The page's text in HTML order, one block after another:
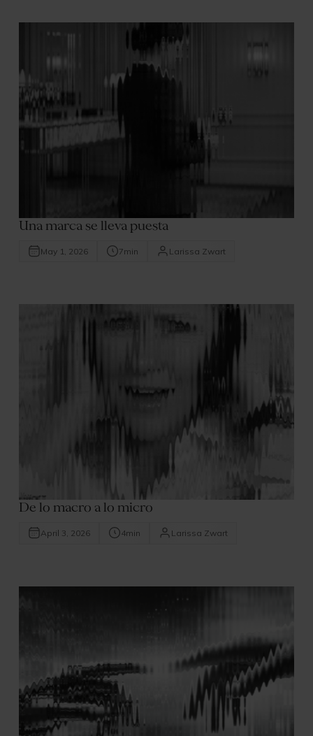
Una marca se lleva puesta
May 1, 2026 7min Larissa Zwart
De lo macro a lo micro
April 3, 2026 4min Larissa Zwart